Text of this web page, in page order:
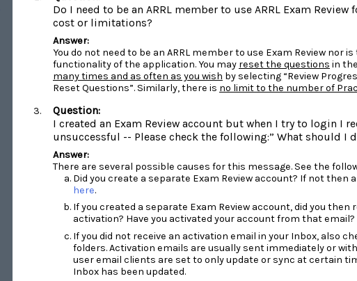
Do I need to be an ARRL member to use ARRL Exam
cost or limitations?
You do not need to be an ARRL member to use Exam Review nor
functionality of the application. You may reset the questions in
many times and as often as you wish by selecting “Review
Reset Questions”. Similarly, there is no limit to the number of
I created an Exam Review account but when I try to login I
unsuccessful -- Please check the following:” What should I
There are several possible causes for this message. See the
Did you create a separate Exam Review account? If not then
here.
If you created a separate Exam Review account, did you
activation? Have you activated your account from that email?
If you did not receive an activation email in your Inbox, also
folders. Activation emails are usually sent immediately or
user email clients are set to only update or sync at certain
Inbox has been updated.